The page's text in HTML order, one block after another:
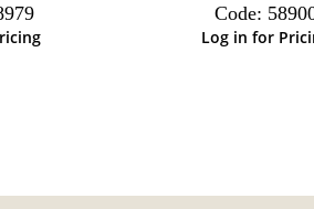
Code:
Log in for